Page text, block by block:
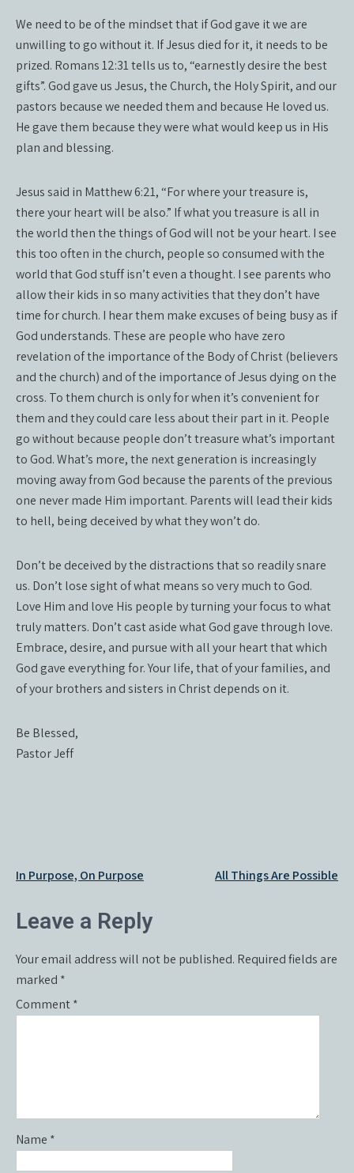
We need to be of the mindset that if God gave it we are
unwilling to go without it. If Jesus died for it, it needs to be
prized. Romans 12:31 tells us to, “earnestly desire the best
gifts”. God gave us Jesus, the Church, the Holy Spirit, and our
pastors because we needed them and because He loved us.
He gave them because they were what would keep us in His
plan and blessing.
Jesus said in Matthew 6:21, “For where your treasure is,
there your heart will be also.” If what you treasure is all in
the world then the things of God will not be your heart. I see
this too often in the church, people so consumed with the
world that God stuff isn’t even a thought. I see parents who
allow their kids in so many activities that they don’t have
time for church. I hear them make excuses of being busy as if
God understands. These are people who have zero
revelation of the importance of the Body of Christ (believers
and the church) and of the importance of Jesus dying on the
cross. To them church is only for when it’s convenient for
them and they could care less about their part in it. People
go without because people don’t treasure what’s important
to God. What’s more, the next generation is increasingly
moving away from God because the parents of the previous
one never made Him important. Parents will lead their kids
to hell, being deceived by what they won’t do.
Don’t be deceived by the distractions that so readily snare
us. Don’t lose sight of what means so very much to God.
Love Him and love His people by turning your focus to what
truly matters. Don’t cast aside what God gave through love.
Embrace, desire, and pursue with all your heart that which
God gave everything for. Your life, that of your families, and
of your brothers and sisters in Christ depends on it.
Be Blessed,
Pastor Jeff
Post
In Purpose, On Purpose All Things Are Possible
Leave a Reply
Your email address will not be published. Required fields are
marked *
Comment*
Name *